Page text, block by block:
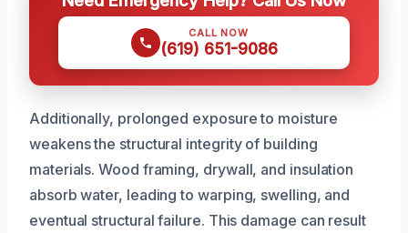
CALL NOW
(619) 651-9086
Additionally, prolonged exposure to moisture
weakens the structural integrity of building
materials. Wood framing, drywall, and insulation
absorb water, leading to warping, swelling, and
eventual structural failure. This damage can result